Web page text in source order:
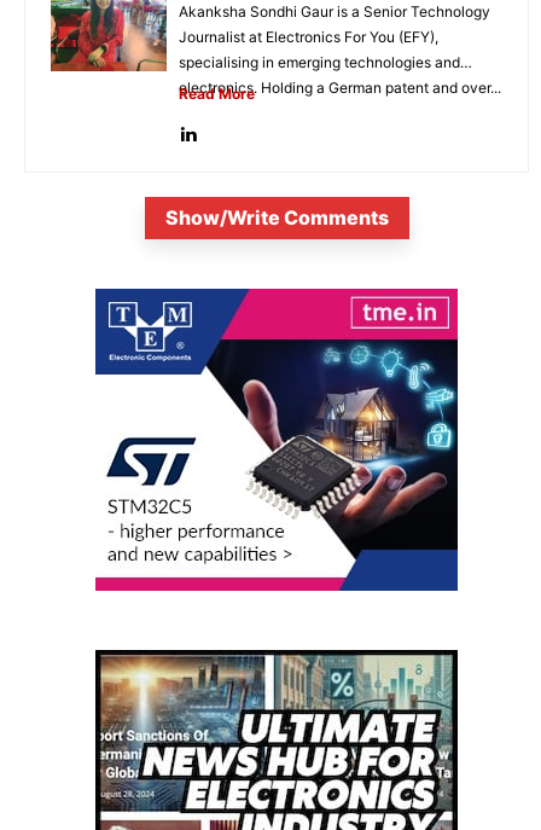
Akanksha Sondhi Gaur is a Senior Technology
Journalist at Electronics For You (EFY),
specialising in emerging technologies and
electronics. Holding a German patent and over...
Read More
Show/Write Comments